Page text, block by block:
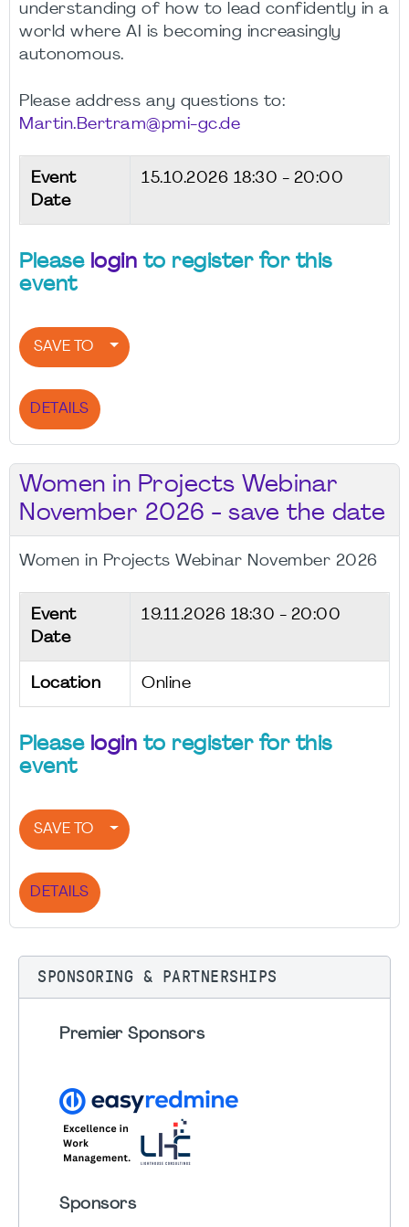
understanding of how to lead confidently in a
world where AI is becoming increasingly
autonomous.
Please address any questions to:
Martin.Bertram@pmi-gc.de
Event
Date
15.10.2026 18:30 - 20:00
Please login to register for this
event
SAVE TO
DETAILS
Women in Projects Webinar
November 2026 - save the date
Women in Projects Webinar November 2026
Event
Date
19.11.2026 18:30 - 20:00
Location Online
Please login to register for this
event
SAVE TO
DETAILS
SPONSORING & PARTNERSHIPS
Premier Sponsors
Sponsors